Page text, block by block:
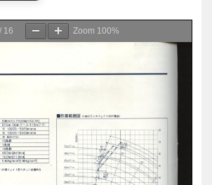
/ 16 Zoom 100%